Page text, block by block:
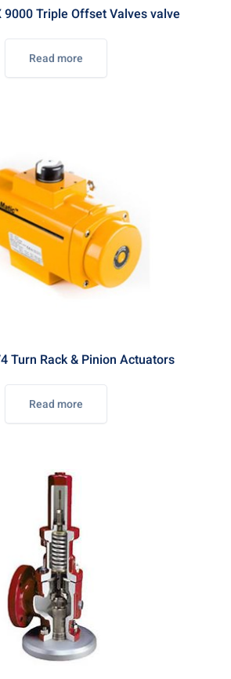
Triple Offset Valves valve
Read more
Turn Rack & Pinion Actuators
Read more